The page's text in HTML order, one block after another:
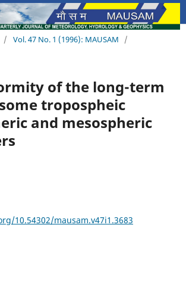
/ Vol. 47 No. 1 (1996): MAUSAM
/
of the long-term
tropospheic
and mesospheric
10.54302/mausam.v47i1.3683